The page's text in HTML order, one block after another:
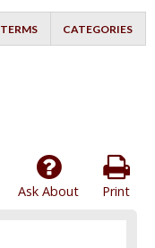
TERMS CATEGORIES
Print
Ask About